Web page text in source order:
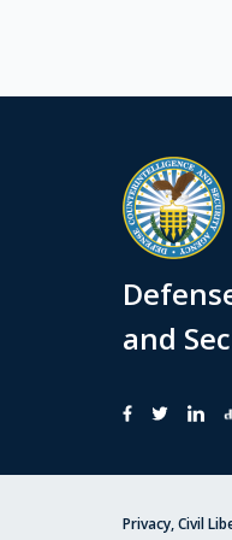
Privacy, Civil
and